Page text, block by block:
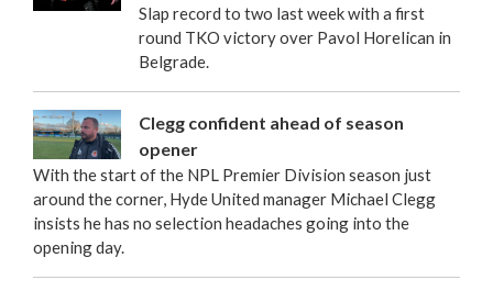
Slap record to two last week with a first
round TKO victory over Pavol Horelican in
Belgrade.
Clegg confident ahead of season
opener
With the start of the NPL Premier Division season just
around the corner, Hyde United manager Michael Clegg
insists he has no selection headaches going into the
opening day.